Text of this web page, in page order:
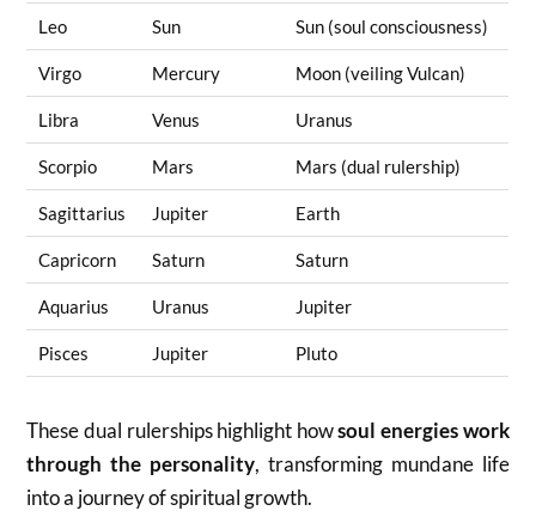
Leo Sun Sun (soul consciousness)
Virgo Mercury Moon (veiling Vulcan)
Libra Venus Uranus
Scorpio Mars Mars (dual rulership)
Sagittarius Jupiter Earth
Capricorn Saturn Saturn
Aquarius Uranus Jupiter
Pisces Jupiter Pluto
These dual rulerships highlight howsoul energies work
through the personality, transforming mundane life
into a journey of spiritual growth.